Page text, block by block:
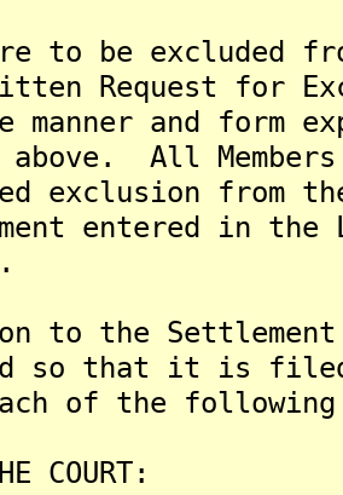
to be excluded
Request for
manner and form
All
exclusion from
entered in
to the
so that it is
of the